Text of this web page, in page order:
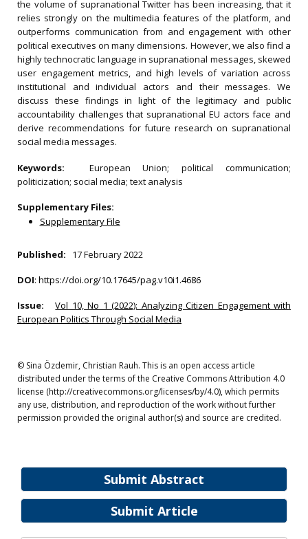
Submit Abstract
Submit Article
the volume of supranational Twitter has been increasing, that it
relies strongly on the multimedia features of the platform, and
outperforms communication from and engagement with other
political executives on many dimensions. However, we also find a
highly technocratic language in supranational messages, skewed
user engagement metrics, and high levels of variation across
institutional and individual actors and their messages. We
discuss these findings in light of the legitimacy and public
accountability challenges that supranational EU actors face and
derive recommendations for future research on supranational
social media messages.
Keywords: European Union; political communication;
politicization; social media; text analysis
Supplementary Files:
Supplementary File
Published: 17 February 2022
DOI: https://doi.org/10.17645/pag.v10i1.4686
Issue:
Vol 10, No 1 (2022): Analyzing Citizen Engagement with
European Politics Through Social Media
© Sina Özdemir, Christian Rauh. This is an open access article
distributed under the terms of the Creative Commons Attribution 4.0
license (http://creativecommons.org/licenses/by/4.0), which permits
any use, distribution, and reproduction of the work without further
permission provided the original author(s) and source are credited.